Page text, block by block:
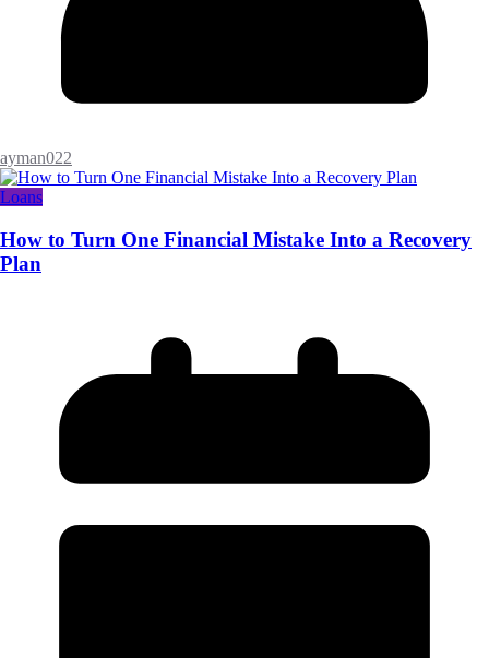
ayman022
Loans
How to Turn One Financial Mistake Into a Recovery
Plan